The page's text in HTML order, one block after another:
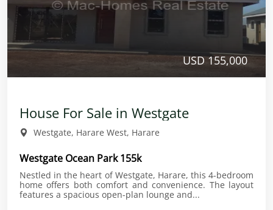
USD 155,000
House For Sale in Westgate
Westgate, Harare West, Harare
Westgate Ocean Park 155k
Nestled in the heart of Westgate, Harare, this 4-bedroom
home offers both comfort and convenience. The layout
features a spacious open-plan lounge and...